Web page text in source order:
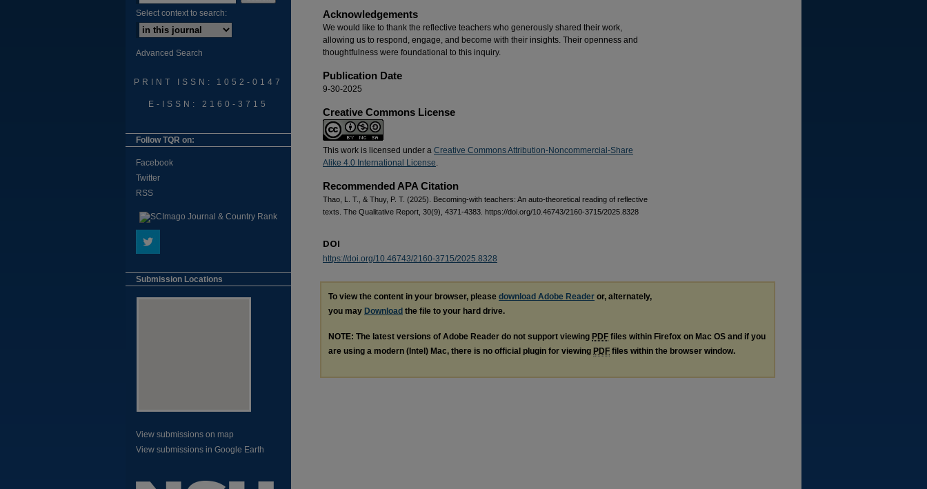
Acknowledgements
We would like to thank the reflective teachers who generously shared their work,
allowing us to respond, engage, and become with their insights. Their openness and
thoughtfulness were foundational to this inquiry.
Publication Date
9-30-2025
Creative Commons License
This work is licensed under a Creative Commons Attribution-Noncommercial-Share
Alike 4.0 International License.
Recommended APA Citation
Thao, L. T., & Thuy, P. T. (2025). Becoming-with teachers: An auto-theoretical reading of reflective
texts. The Qualitative Report, 30(9), 4371-4383. https://doi.org/10.46743/2160-3715/2025.8328
DOI
https://doi.org/10.46743/2160-3715/2025.8328
To view the content in your browser, please download Adobe Reader or, alternately,
you may Download the file to your hard drive.
NOTE: The latest versions of Adobe Reader do not support viewing PDF files within Firefox on Mac OS and if you
are using a modern (Intel) Mac, there is no official plugin for viewing PDF files within the browser window.
Select context to search:
Advanced Search
PRINT ISSN: 1052-0147
E-ISSN: 2160-3715
Follow TQR on:
Facebook
Twitter
RSS
Submission Locations
View submissions on map
View submissions in Google Earth